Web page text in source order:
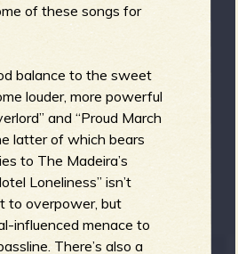
of these songs for
balance to the sweet
louder, more powerful
and “Proud March
latter of which bears
to The Madeira’s
Loneliness” isn’t
to overpower, but
influenced menace to
There’s also a